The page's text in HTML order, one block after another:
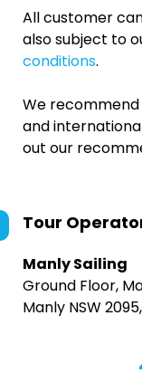
All customer
also subject to
conditions.
We
and
out our
Tour
Manly Sailing
Ground Floor,
Manly NSW